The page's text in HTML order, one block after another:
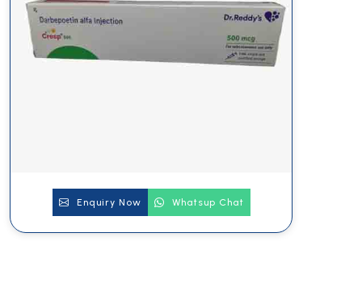
Enquiry Now Whatsup Chat